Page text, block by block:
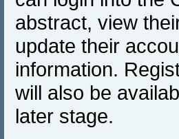
abstract, view
update their
information.
will also be
later stage.